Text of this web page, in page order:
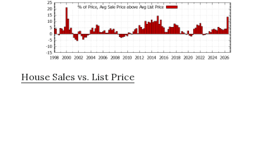
House Sales vs. List Price